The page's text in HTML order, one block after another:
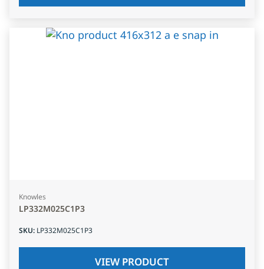
Knowles
LP332M025C1P3
SKU: LP332M025C1P3
VIEW PRODUCT